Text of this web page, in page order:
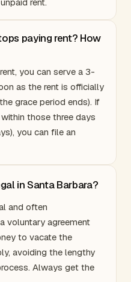
paying rent? How
you can serve a 3-
as the rent is officially
grace period ends). If
those three days
you can file an
in Santa Barbara?
and often
voluntary agreement
to vacate the
avoiding the lengthy
Always get the